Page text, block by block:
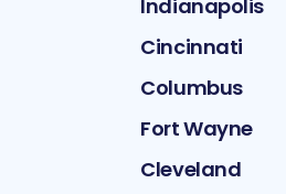
Indianapolis
Cincinnati
Columbus
Fort Wayne
Cleveland